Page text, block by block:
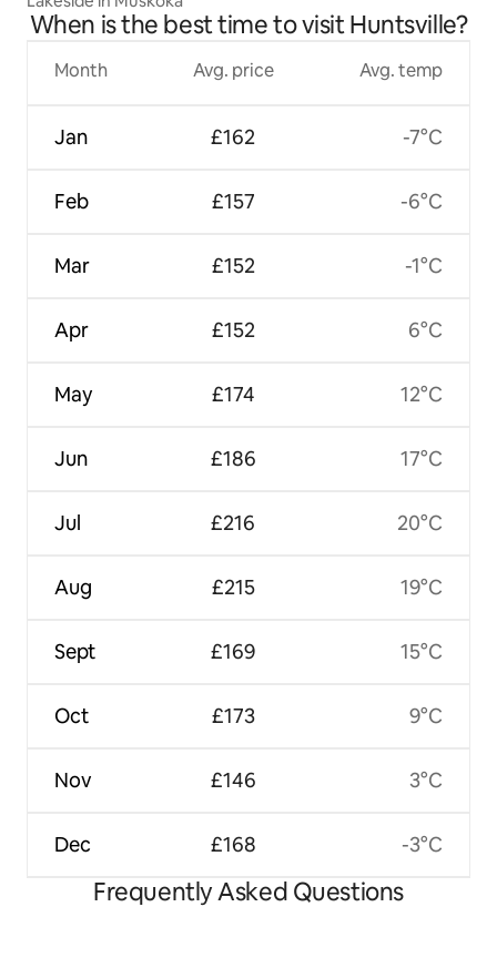
When is the best time to visit Huntsville?
Month
Jan
Feb
Mar
Apr
May
Jun
Jul
Aug
Sept
Oct
Nov
Dec
Avg. price
£162
£157
£152
£152
£174
£186
£216
£215
£169
£173
£146
£168
Avg. temp
-7°C
-6°C
-1°C
6°C
12°C
17°C
20°C
19°C
15°C
9°C
3°C
-3°C
Frequently Asked Questions